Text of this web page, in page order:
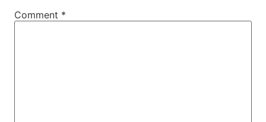
Comment *